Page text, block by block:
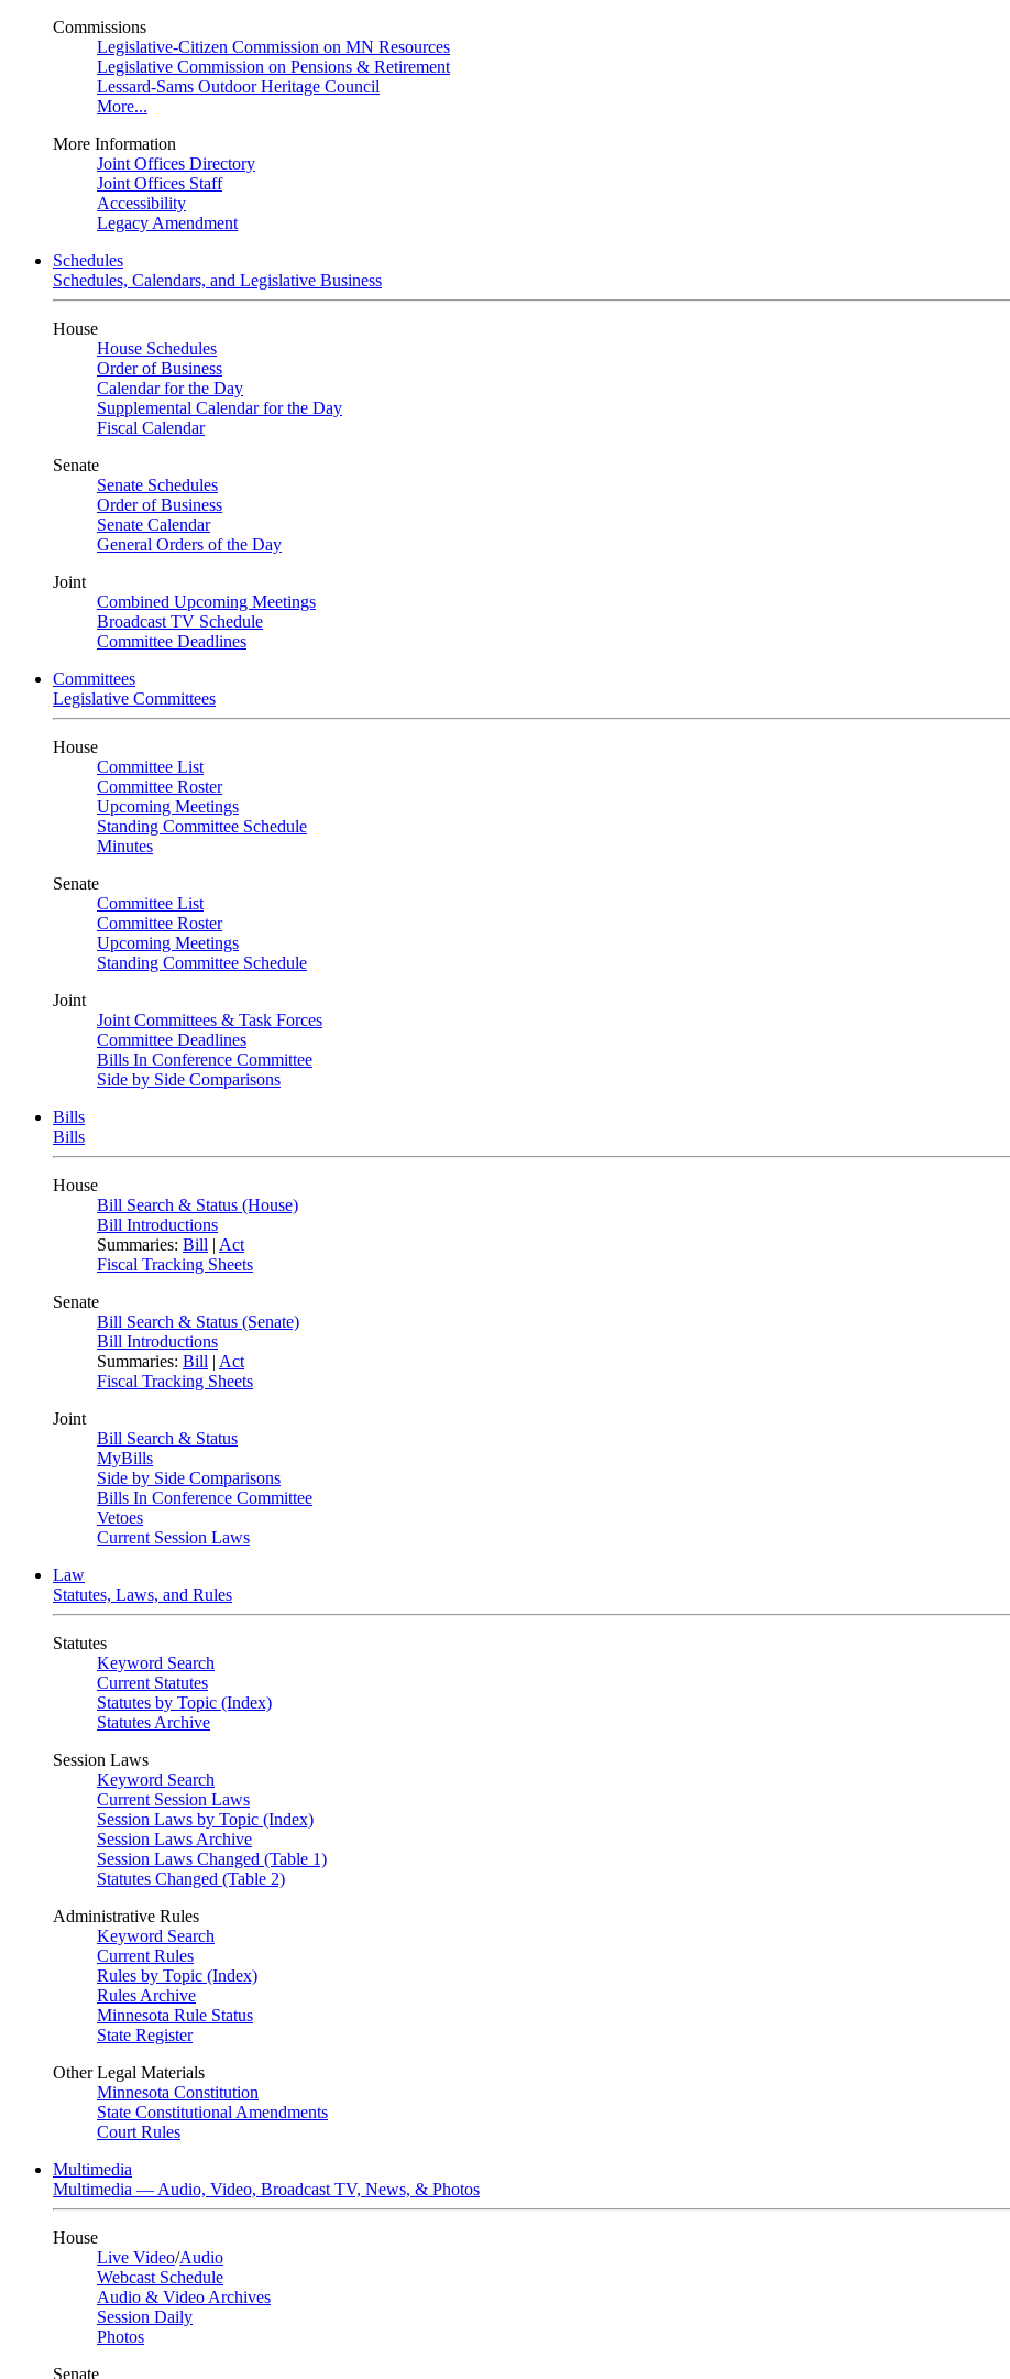
Commissions
Legislative-Citizen Commission on MN Resources
Legislative Commission on Pensions & Retirement
Lessard-Sams Outdoor Heritage Council
More...
More Information
Joint Offices Directory
Joint Offices Staff
Accessibility
Legacy Amendment
Schedules
Schedules, Calendars, and Legislative Business
House
House Schedules
Order of Business
Calendar for the Day
Supplemental Calendar for the Day
Fiscal Calendar
Senate
Senate Schedules
Order of Business
Senate Calendar
General Orders of the Day
Joint
Combined Upcoming Meetings
Broadcast TV Schedule
Committee Deadlines
Committees
Legislative Committees
House
Committee List
Committee Roster
Upcoming Meetings
Standing Committee Schedule
Minutes
Senate
Committee List
Committee Roster
Upcoming Meetings
Standing Committee Schedule
Joint
Joint Committees & Task Forces
Committee Deadlines
Bills In Conference Committee
Side by Side Comparisons
Bills
Bills
House
Bill Search & Status (House)
Bill Introductions
Summaries: Bill | Act
Fiscal Tracking Sheets
Senate
Bill Search & Status (Senate)
Bill Introductions
Summaries: Bill | Act
Fiscal Tracking Sheets
Joint
Bill Search & Status
MyBills
Side by Side Comparisons
Bills In Conference Committee
Vetoes
Current Session Laws
Law
Statutes, Laws, and Rules
Statutes
Keyword Search
Current Statutes
Statutes by Topic (Index)
Statutes Archive
Session Laws
Keyword Search
Current Session Laws
Session Laws by Topic (Index)
Session Laws Archive
Session Laws Changed (Table 1)
Statutes Changed (Table 2)
Administrative Rules
Keyword Search
Current Rules
Rules by Topic (Index)
Rules Archive
Minnesota Rule Status
State Register
Other Legal Materials
Minnesota Constitution
State Constitutional Amendments
Court Rules
Multimedia
Multimedia — Audio, Video, Broadcast TV, News, & Photos
House
Live Video/Audio
Webcast Schedule
Audio & Video Archives
Session Daily
Photos
Senate